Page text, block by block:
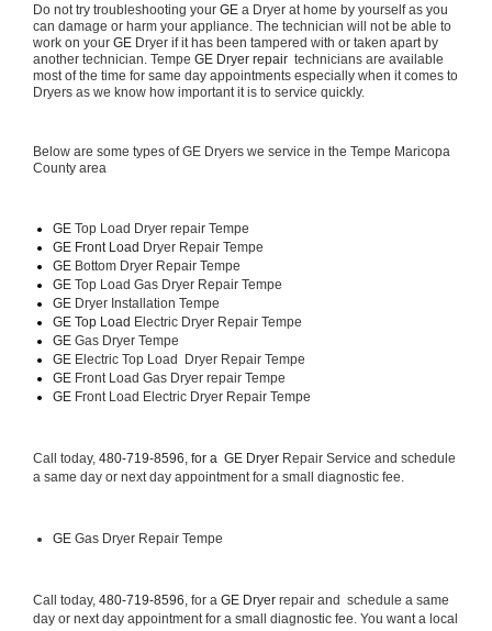
Do not try troubleshooting your GE a Dryer at home by yourself as you
can damage or harm your appliance. The technician will not be able to
work on your GE Dryer if it has been tampered with or taken apart by
another technician. Tempe GE Dryer repair technicians are available
most of the time for same day appointments especially when it comes to
Dryers as we know how important it is to service quickly.
Below are some types of GE Dryers we service in the Tempe Maricopa
County area
GE Top Load Dryer repair Tempe
GE Front Load Dryer Repair Tempe
GE Bottom Dryer Repair Tempe
GE Top Load Gas Dryer Repair Tempe
GE Dryer Installation Tempe
GE Top Load Electric Dryer Repair Tempe
GE Gas Dryer Tempe
GE Electric Top Load  Dryer Repair Tempe
GE Front Load Gas Dryer repair Tempe
GE Front Load Electric Dryer Repair Tempe
Call today, 480-719-8596, for a GE Dryer Repair Service and schedule
a same day or next day appointment for a small diagnostic fee.
GE Gas Dryer Repair Tempe
Call today, 480-719-8596, for a GE Dryer repair and  schedule a same
day or next day appointment for a small diagnostic fee. You want a local